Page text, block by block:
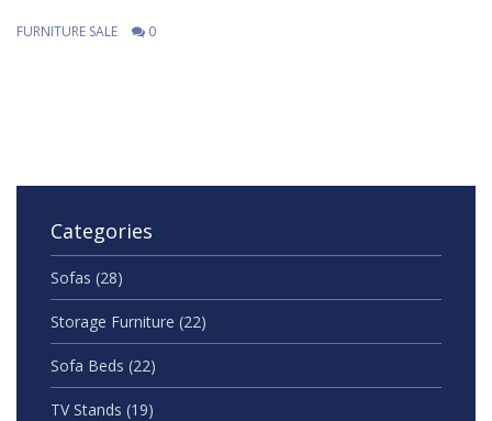
that won't burn a hole in your pocket. This article
FURNITURE SALE 0
Categories
Sofas (28)
Storage Furniture (22)
Sofa Beds (22)
TV Stands (19)